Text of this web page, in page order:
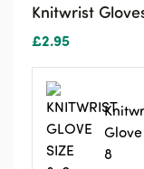
Knitwrist
£2.95
8